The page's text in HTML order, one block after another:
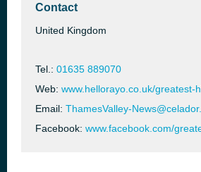
Contact
United Kingdom
Tel.: 01635 889070
Web: www.hellorayo.co.uk/greatest-
Email: ThamesValley-
Facebook: www.facebook.com/